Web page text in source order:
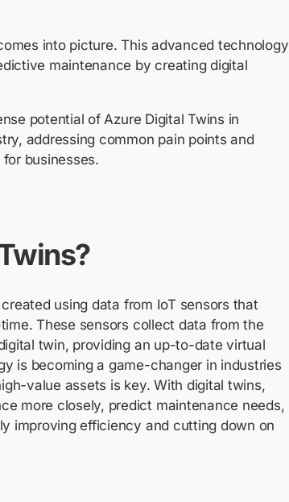
into picture. This advanced technology
maintenance by creating digital
potential of Azure Digital Twins in
addressing common pain points and
benefits for businesses.
using data from IoT sensors that
These sensors collect data from the
twin, providing an up-to-date virtual
is becoming a game-changer in industries
value assets is key. With digital twins,
more closely, predict maintenance needs,
improving efficiency and cutting down on